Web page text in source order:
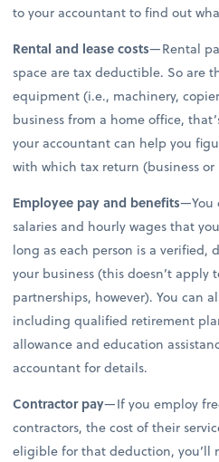
to your accountant to find out
Rental and lease costs—Rental
space are tax deductible. So are
equipment (i.e., machinery,
business from a home office,
your accountant can help you
with which tax return (business or
Employee pay and benefits—You
salaries and hourly wages that
long as each person is a verified,
your business (this doesn’t apply
partnerships, however). You can
including qualified retirement
allowance and education
accountant for details.
Contractor pay—If you employ
contractors, the cost of their
eligible for that deduction, you’ll